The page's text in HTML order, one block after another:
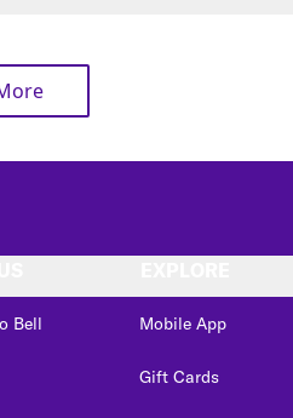
Bell Mobile App
Gift Cards